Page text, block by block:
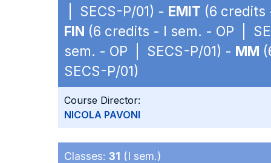
| SECS-P/01) - EMIT (6 credits
FIN (6 credits - I sem. - OP |
sem. - OP | SECS-P/01) - MM
SECS-P/01)
Course Director:
NICOLA PAVONI
Classes: 31 (I sem.)